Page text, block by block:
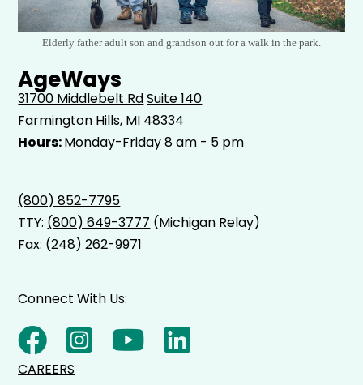
Elderly father adult son and grandson out for a walk in the park.
AgeWays
31700 Middlebelt RdSuite 140
Farmington Hills, MI 48334
Hours:Monday-Friday 8 am - 5 pm
(800) 852-7795
TTY: (800) 649-3777 (Michigan Relay)
Fax: (248) 262-9971
Connect With Us:
CAREERS